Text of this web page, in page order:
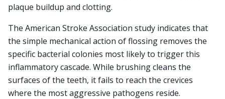
plaque buildup and clotting.
The American Stroke Association study indicates that
the simple mechanical action of flossing removes the
specific bacterial colonies most likely to trigger this
inflammatory cascade. While brushing cleans the
surfaces of the teeth, it fails to reach the crevices
where the most aggressive pathogens reside.